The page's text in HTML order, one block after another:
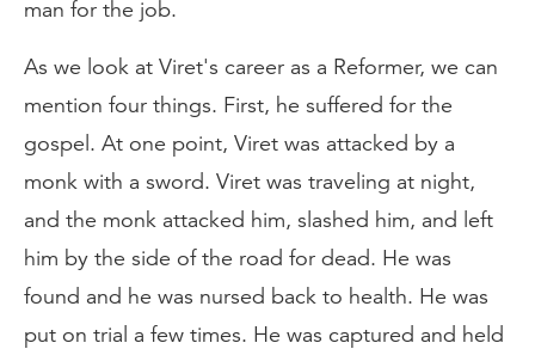
man for the job.
As we look at Viret's career as a Reformer, we can
mention four things. First, he suffered for the
gospel. At one point, Viret was attacked by a
monk with a sword. Viret was traveling at night,
and the monk attacked him, slashed him, and left
him by the side of the road for dead. He was
found and he was nursed back to health. He was
put on trial a few times. He was captured and held